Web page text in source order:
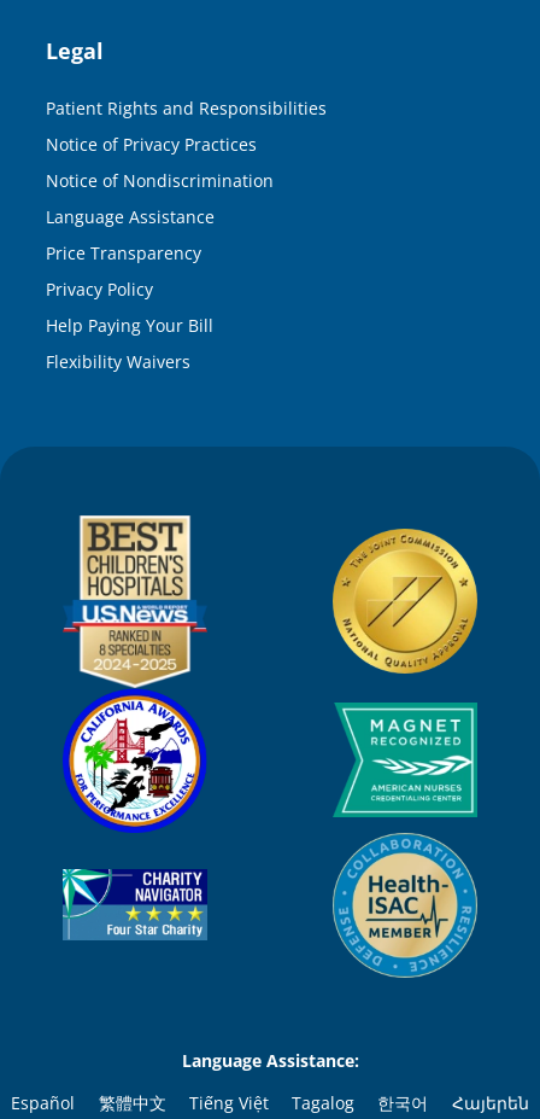
Legal
Patient Rights and Responsibilities
Notice of Privacy Practices
Notice of Nondiscrimination
Language Assistance
Price Transparency
Privacy Policy
Help Paying Your Bill
Flexibility Waivers
Language Assistance:
Español
繁體中文 Tiếng Việt Tagalog 한국어 Հայերեն